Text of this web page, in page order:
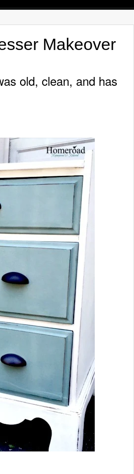
Makeover
old, clean, and has